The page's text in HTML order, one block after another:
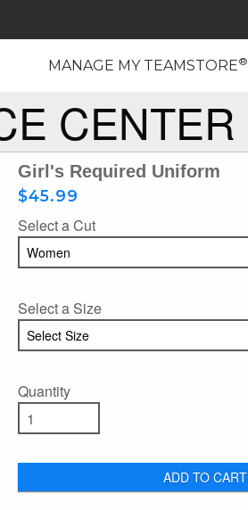
MANAGE MY TEAMSTORE®
CENTER
Girl's Required Uniform
$45.99
Select a Cut
Select a Size
Quantity
ADD TO CART